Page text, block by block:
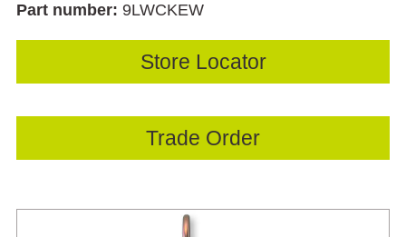
Part number: 9LWCKEW
Store Locator
Trade Order